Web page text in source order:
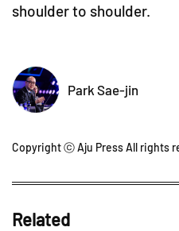
shoulder to shoulder.
Park Sae-jin
Copyright ⓒ Aju Press All rights
Related